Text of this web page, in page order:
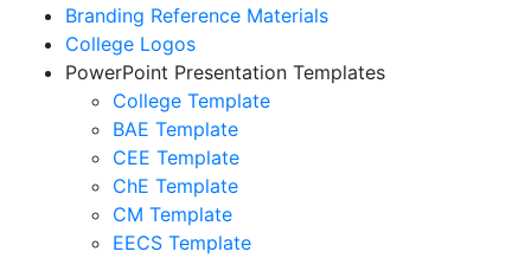
Branding Reference Materials
College Logos
PowerPoint Presentation Templates
College Template
BAE Template
CEE Template
ChE Template
CM Template
EECS Template